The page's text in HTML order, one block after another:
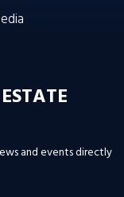
and events directly